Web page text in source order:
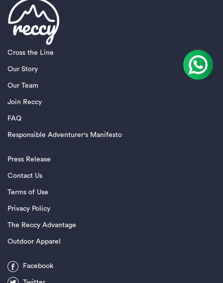
Cross the Line
Our Story
Our Team
Join Reccy
FAQ
Responsible Adventurer's Manifesto
Press Release
Contact Us
Terms of Use
Privacy Policy
The Reccy Advantage
Outdoor Apparel
Facebook